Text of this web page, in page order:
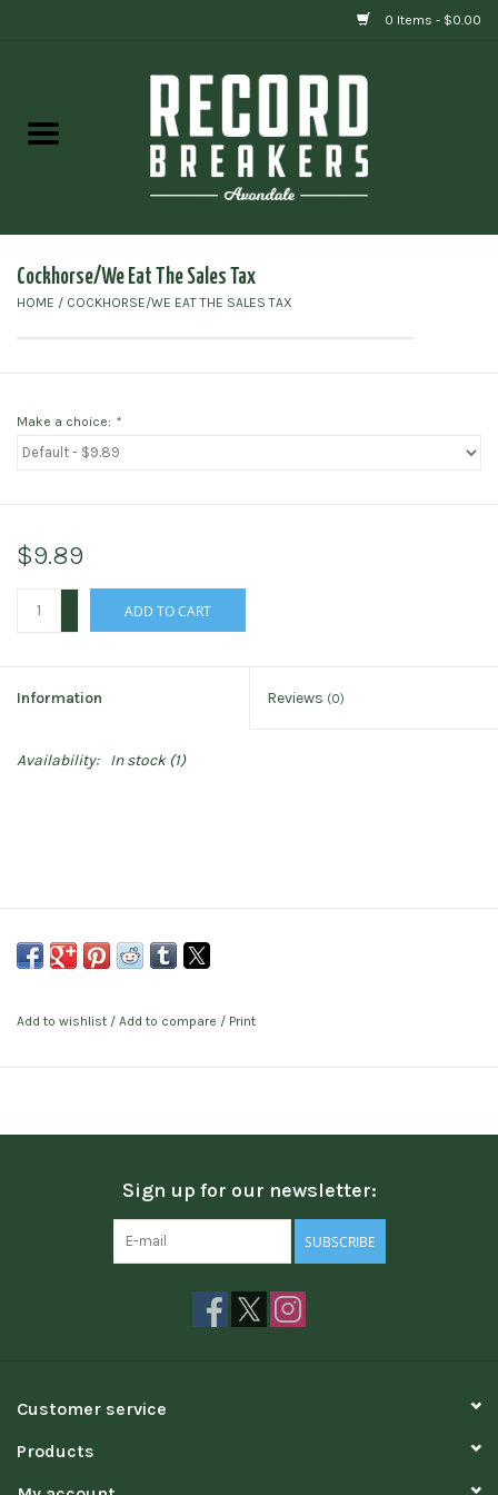
0 Items - $0.00
Gift cards
Cockhorse/We Eat The Sales Tax
HOME / COCKHORSE/WE EAT THE SALES TAX
Make a choice: *
$9.89
ADD TO CART
Information Reviews (0)
Availability: In stock(1)
Add to wishlist / Add to compare / Print
Sign up for our newsletter:
SUBSCRIBE
Customer service
Products